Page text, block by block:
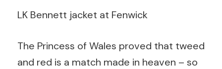
LK Bennett jacket at Fenwick
The Princess of Wales proved that tweed
and red is a match made in heaven – so